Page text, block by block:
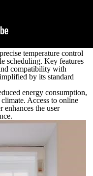
temperature control
scheduling. Key features
compatibility with
by its standard
energy consumption,
Access to online
enhances the user